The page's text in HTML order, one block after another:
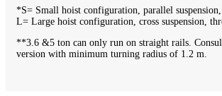
*S= Small hoist configuration, parallel suspension,
L= Large hoist configuration, cross suspension,
**3.6 &5 ton can only run on straight rails.
version with minimum turning radius of 1.2 m.